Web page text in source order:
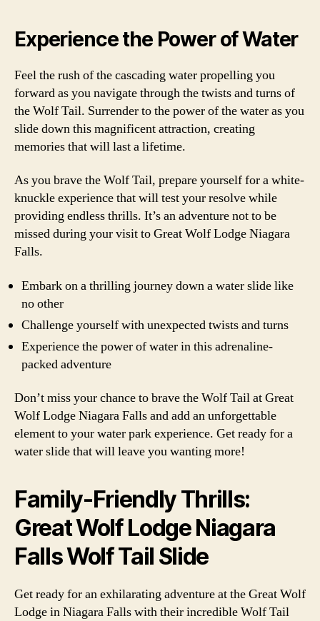
Experience the Power of Water
Feel the rush of the cascading water propelling you
forward as you navigate through the twists and turns of
the Wolf Tail. Surrender to the power of the water as you
slide down this magnificent attraction, creating
memories that will last a lifetime.
As you brave the Wolf Tail, prepare yourself for a white-
knuckle experience that will test your resolve while
providing endless thrills. It’s an adventure not to be
missed during your visit to Great Wolf Lodge Niagara
Falls.
Embark on a thrilling journey down a water slide like
no other
Challenge yourself with unexpected twists and turns
Experience the power of water in this adrenaline-
packed adventure
Don’t miss your chance to brave the Wolf Tail at Great
Wolf Lodge Niagara Falls and add an unforgettable
element to your water park experience. Get ready for a
water slide that will leave you wanting more!
Family-Friendly Thrills:
Great Wolf Lodge Niagara
Falls Wolf Tail Slide
Get ready for an exhilarating adventure at the Great Wolf
Lodge in Niagara Falls with their incredible Wolf Tail